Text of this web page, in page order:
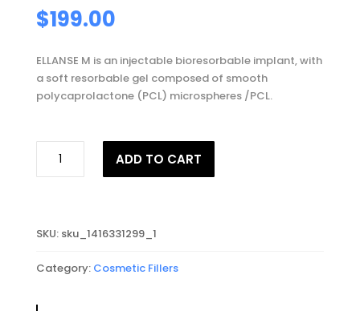
$199.00
ELLANSE M is an injectable bioresorbable implant, with
a soft resorbable gel composed of smooth
polycaprolactone (PCL) microspheres /PCL.
ADD TO CART
SKU: sku_1416331299_1
Category: Cosmetic Fillers